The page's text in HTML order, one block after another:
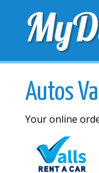
TOP
Autos
Your online